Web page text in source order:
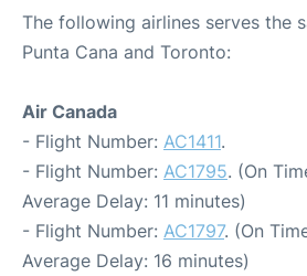
The following airlines serves the
Punta Cana and Toronto:
Air Canada
- Flight Number: AC1411.
- Flight Number: AC1795. (On
Average Delay: 11 minutes)
- Flight Number: AC1797. (On
Average Delay: 16 minutes)